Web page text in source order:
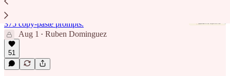
The research and outreach layer of a raise, finding
investors, vetting fit, writing the outreach, rebuilt as
375 copy-paste prompts.
Aug 1
• Ruben Dominguez
51